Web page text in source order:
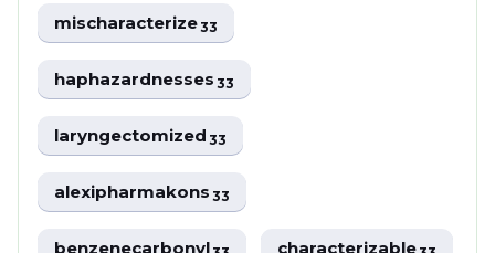
mischaracterize33
haphazardnesses33
laryngectomized33
alexipharmakons33
benzenecarbonyl characterizable